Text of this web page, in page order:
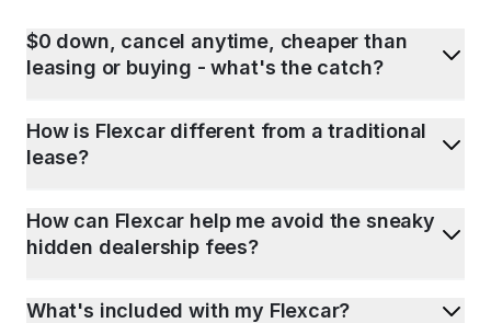
$0 down, cancel anytime, cheaper than
leasing or buying - what's the catch?
How is Flexcar different from a traditional
lease?
How can Flexcar help me avoid the sneaky
hidden dealership fees?
What's included with my Flexcar?